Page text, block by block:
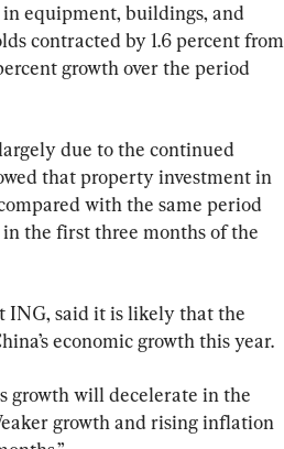
equipment, buildings, and
contracted by 1.6 percent from
growth over the period
due to the continued
that property investment in
with the same period
the first three months of the
ING, said it is likely that the
economic growth this year.
growth will decelerate in the
growth and rising inflation